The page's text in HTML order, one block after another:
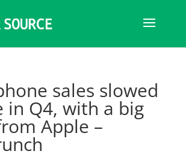
sales slowed
in Q4, with a big
Apple –